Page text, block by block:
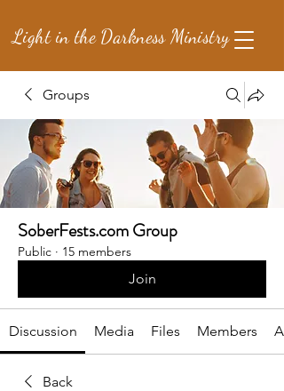
Light in the Darkness Ministry
Groups
SoberFests.com Group
Public · 15 members
Join
Discussion Media Files Members
Back